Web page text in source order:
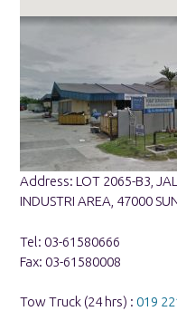
Address: LOT 2065-B3,
INDUSTRI AREA, 47000
Tel: 03-61580666
Fax: 03-61580008
Tow Truck (24 hrs) : 019